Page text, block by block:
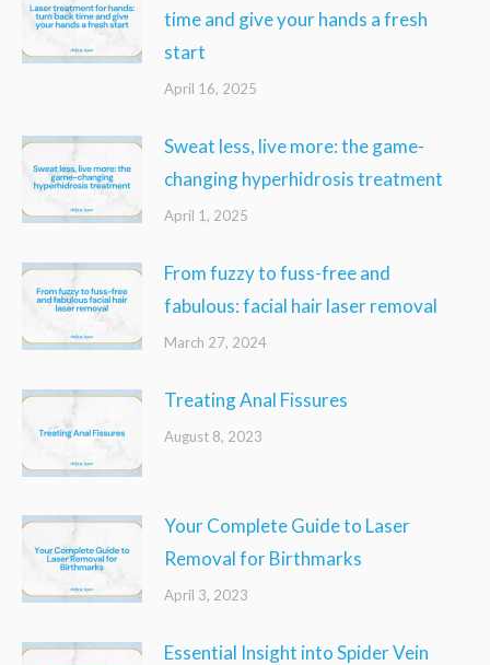
time and give your hands a fresh
start
April 16, 2025
Sweat less, live more: the game-
changing hyperhidrosis treatment
April 1, 2025
From fuzzy to fuss-free and
fabulous: facial hair laser removal
March 27, 2024
Treating Anal Fissures
August 8, 2023
Your Complete Guide to Laser
Removal for Birthmarks
April 3, 2023
Essential Insight into Spider Vein